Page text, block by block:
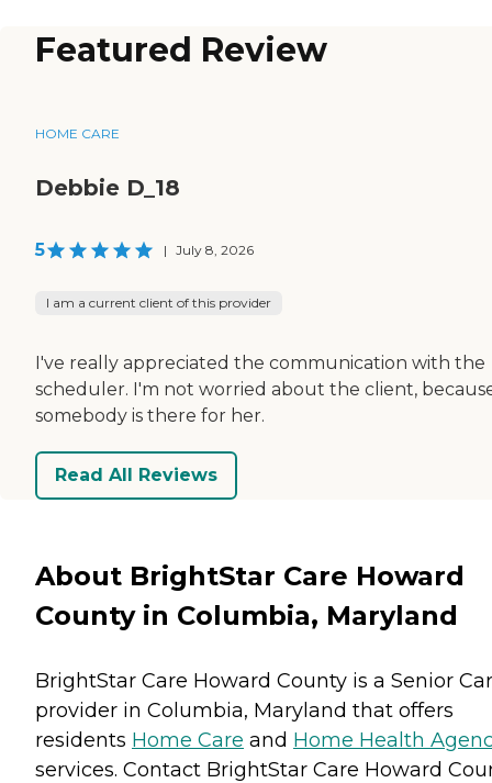
Featured Review
HOME CARE
Debbie D_18
5 | July 8, 2026
I am a current client of this provider
I've really appreciated the communication with the
scheduler. I'm not worried about the client,
somebody is there for her.
Read All Reviews
About BrightStar Care Howard
County in Columbia, Maryland
BrightStar Care Howard County is a Senior
provider in Columbia, Maryland that offers
residents Home Care and Home Health
services. Contact BrightStar Care Howard